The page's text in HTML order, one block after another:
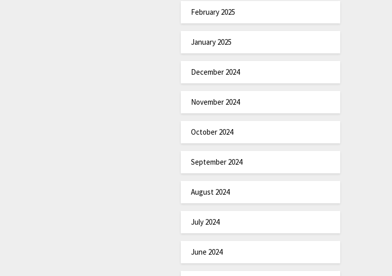
February 2025
January 2025
December 2024
November 2024
October 2024
September 2024
August 2024
July 2024
June 2024